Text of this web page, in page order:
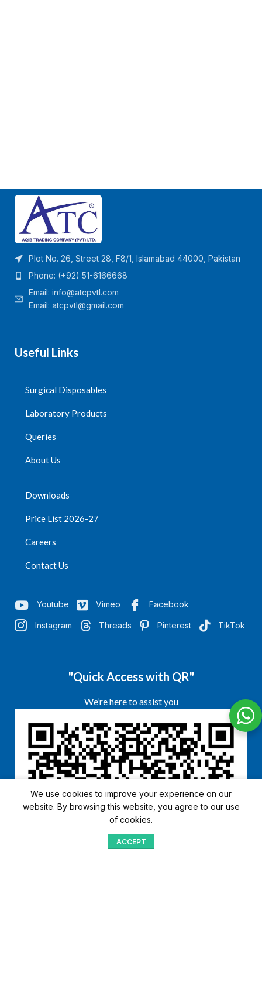
Plot No. 26, Street 28, F8/1, Islamabad 44000, Pakistan
Phone: (+92) 51-6166668
Email: info@atcpvtl.com
Email: atcpvtl@gmail.com
Useful Links
Surgical Disposables
Laboratory Products
Queries
About Us
Downloads
Price List 2026-27
Careers
Contact Us
Youtube Vimeo Facebook
Instagram Threads Pinterest TikTok
"Quick Access with QR"
We’re here to assist you
We use cookies to improve your experience on our
website. By browsing this website, you agree to our use
of cookies.
ACCEPT
Home